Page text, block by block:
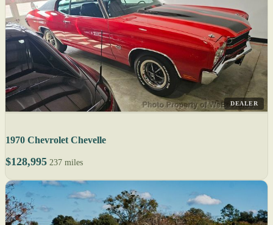
DEALER
1970 Chevrolet Chevelle
$128,995 237 miles